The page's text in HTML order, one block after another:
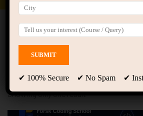
Home All Courses
Course
Classes Jaipur”
Java Offline Classes Jaipur
Showing only one result
✔ 100% Secure ✔ No Spam ✔